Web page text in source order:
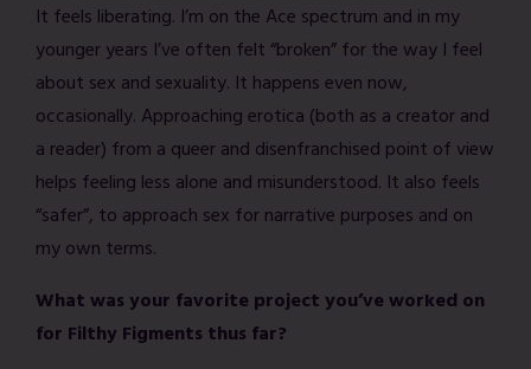
It feels liberating. I’m on the Ace spectrum and in my
younger years I’ve often felt “broken” for the way I feel
about sex and sexuality. It happens even now,
occasionally. Approaching erotica (both as a creator and
a reader) from a queer and disenfranchised point of view
helps feeling less alone and misunderstood. It also feels
“safer”, to approach sex for narrative purposes and on
my own terms.
What was your favorite project you’ve worked on
for Filthy Figments thus far?